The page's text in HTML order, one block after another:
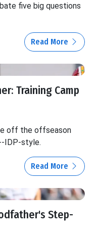
five big questions
Read More
Training Camp
off the offseason
IDP-style.
Read More
Step-